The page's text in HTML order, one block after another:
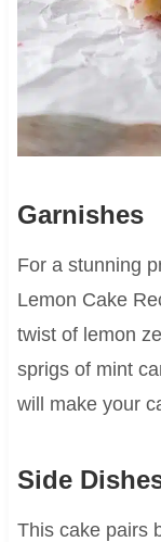
Garnishes
For a stunning
Lemon Cake
twist of lemon
sprigs of mint
will make your
Side
This cake pairs